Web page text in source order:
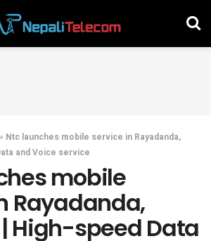
» Ntc launches mobile service in Rayadanda,
and Voice service
mobile
Rayadanda,
High-speed Data